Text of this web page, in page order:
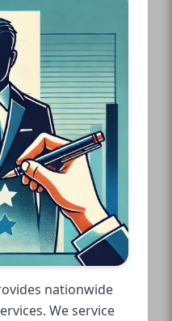
nationwide
We service